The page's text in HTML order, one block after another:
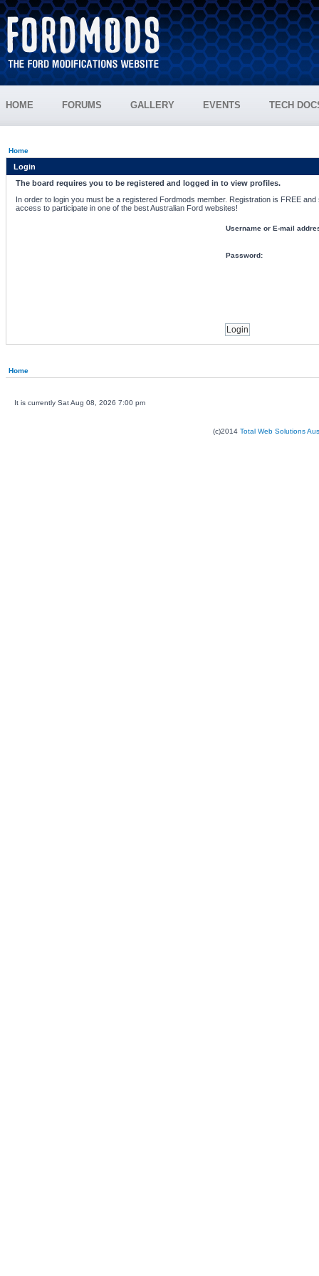
HOME FORUMS GALLERY EVENTS TECH
Home
Login
The board requires you to be registered and logged in to view profiles.
In order to login you must be a registered Fordmods member. Registration is FREE
access to participate in one of the best Australian Ford websites!
Username or E-mail
Password:
Home
It is currently Sat Aug 08, 2026 7:00 pm
(c)2014 Total Web Solutions